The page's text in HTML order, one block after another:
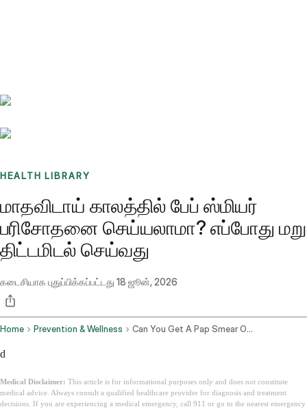
HEALTH LIBRARY
மாதவிடாய் காலத்தில் பேப் ஸ்மியர்
பரிசோதனை செய்யலாமா? எப்போது மறு
திட்டமிடல் செய்வது
கடைசியாக புதுப்பிக்கப்பட்டது 18 ஜூன், 2026
Home Prevention & Wellness Can You Get A Pap Smear On Your Period
d
Medical Disclaimer: This article is for informational purposes only and does not constitute
medical advice. Always consult a qualified healthcare provider for diagnosis and treatment
decisions. If you are experiencing a medical emergency, call 911 or go to the nearest emergency